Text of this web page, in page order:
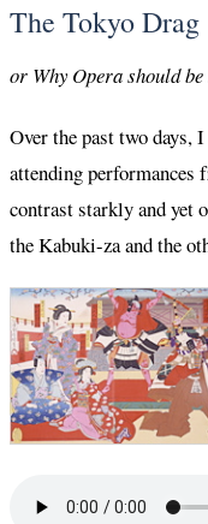
The Tokyo Drag
or Why Opera should
Over the past two days,
attending
contrast starkly and yet
the Kabuki-za and the